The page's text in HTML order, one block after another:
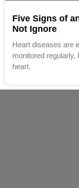
Five Signs of
Not Ignore
Heart diseases are
monitored regularly.
heart.